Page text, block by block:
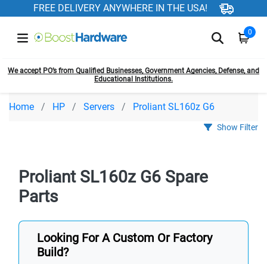
FREE DELIVERY ANYWHERE IN THE USA!
0
We accept PO’s from Qualified Businesses, Government Agencies, Defense, and
Educational Institutions.
Home HP Servers Proliant SL160z G6
Show Filter
Proliant SL160z G6 Spare
Parts
Looking For A Custom Or Factory
Build?